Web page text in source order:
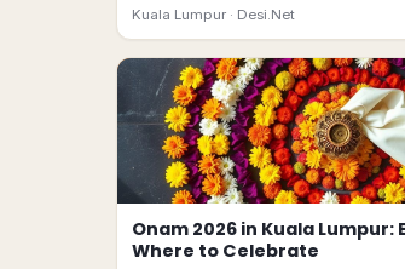
Kuala Lumpur · Desi.Net
Onam 2026 in Kuala Lumpur:
Where to Celebrate